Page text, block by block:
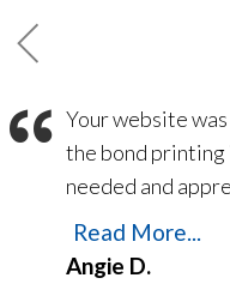
Notary may
Bless.
“ Your website
the bond printing
needed and
another
still have not
Read More...
Angie D.